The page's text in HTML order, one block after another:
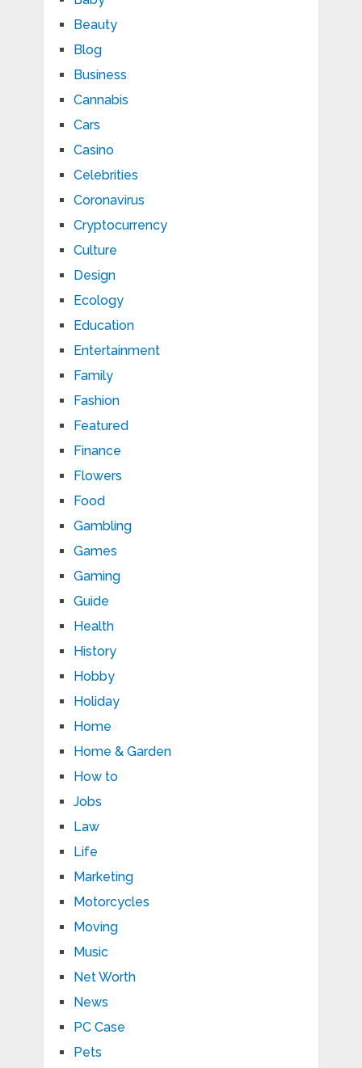
Beauty
Blog
Business
Cannabis
Cars
Casino
Celebrities
Coronavirus
Cryptocurrency
Culture
Design
Ecology
Education
Entertainment
Family
Fashion
Featured
Finance
Flowers
Food
Gambling
Games
Gaming
Guide
Health
History
Hobby
Holiday
Home
Home & Garden
How to
Jobs
Law
Life
Marketing
Motorcycles
Moving
Music
Net Worth
News
PC Case
Pets